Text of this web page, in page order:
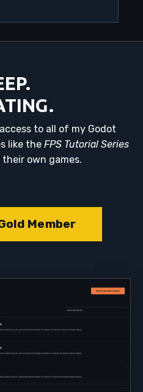
to all of my Godot
like the FPS Tutorial Series
own games.
Member